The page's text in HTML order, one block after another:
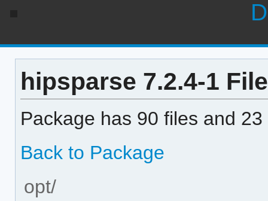
hipsparse 7.2.4-1
Package has 90 files and
Back to Package
opt/